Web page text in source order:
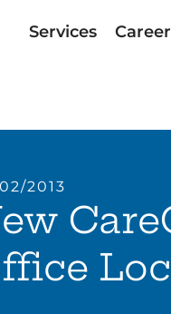
Services
2013